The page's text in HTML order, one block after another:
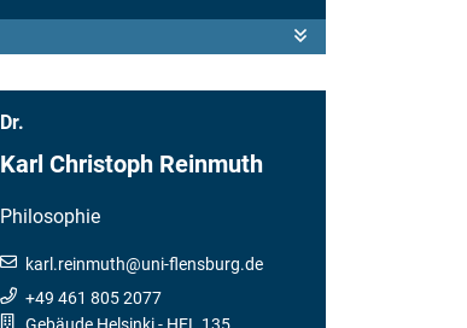
Dr.
Karl Christoph Reinmuth
Philosophie
karl.reinmuth@uni-flensburg.de
+49 461 805 2077